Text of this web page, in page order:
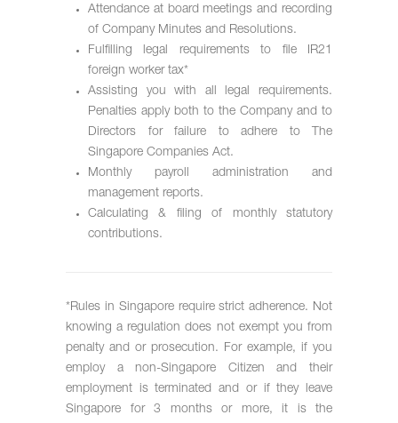
Attendance at board meetings and recording
of Company Minutes and Resolutions.
Fulfilling legal requirements to file IR21
foreign worker tax*
Assisting you with all legal requirements.
Penalties apply both to the Company and to
Directors for failure to adhere to The
Singapore Companies Act.
Monthly payroll administration and
management reports.
Calculating & filing of monthly statutory
contributions.
*Rules in Singapore require strict adherence. Not
knowing a regulation does not exempt you from
penalty and or prosecution. For example, if you
employ a non-Singapore Citizen and their
employment is terminated and or if they leave
Singapore for 3 months or more, it is the